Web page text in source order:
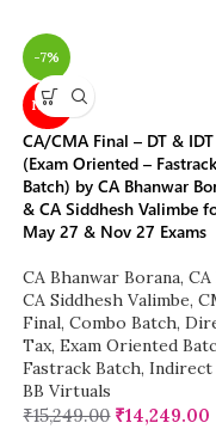
-7%
NEW
CA/CMA Final – DT & IDT
(Exam Oriented – Fastrack
Batch) by CA Bhanwar
& CA Siddhesh Valimbe
May 27 & Nov 27 Exams
CA Bhanwar Borana,
CA Siddhesh Valimbe,
Final, Combo Batch,
Tax, Exam Oriented
Fastrack Batch, Indirect
BB Virtuals
₹15,249.00 ₹14,249.00